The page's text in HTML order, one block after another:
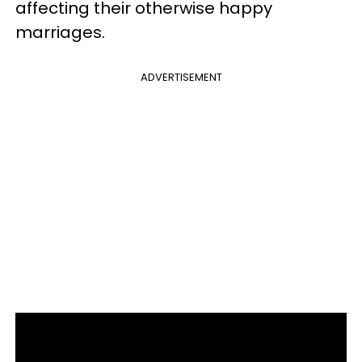
affecting their otherwise happy
marriages.
ADVERTISEMENT